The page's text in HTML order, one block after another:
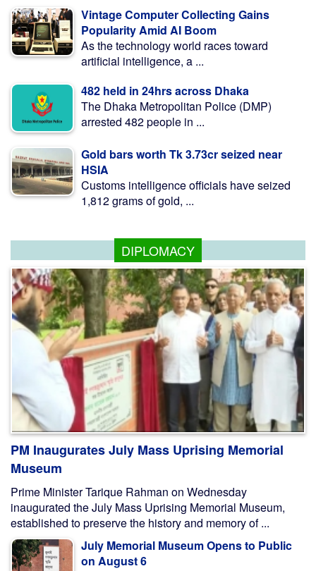
Vintage Computer Collecting Gains
Popularity Amid AI Boom
As the technology world races toward
artificial intelligence, a ...
482 held in 24hrs across Dhaka
The Dhaka Metropolitan Police (DMP)
arrested 482 people in ...
Gold bars worth Tk 3.73cr seized near
HSIA
Customs intelligence officials have seized
1,812 grams of gold, ...
DIPLOMACY
PM Inaugurates July Mass Uprising Memorial
Museum
Prime Minister Tarique Rahman on Wednesday
inaugurated the July Mass Uprising Memorial Museum,
established to preserve the history and memory of ...
July Memorial Museum Opens to Public
on August 6